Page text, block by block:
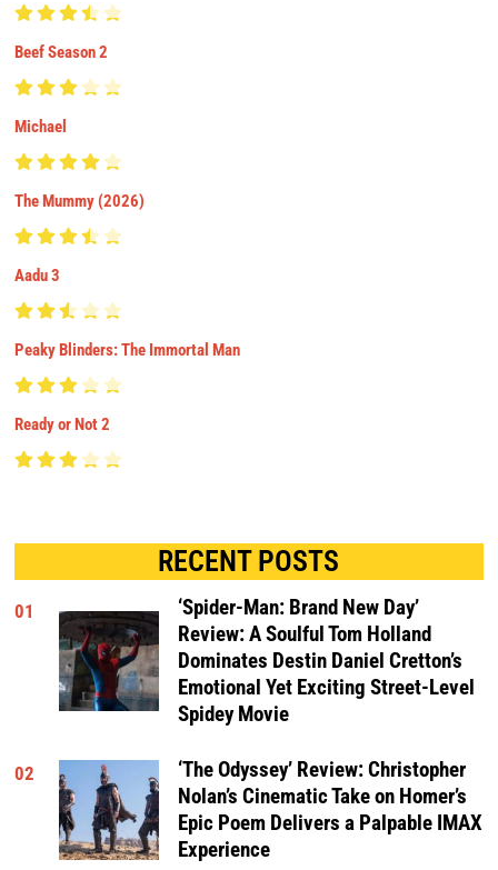
Beef Season 2
Michael
The Mummy (2026)
Aadu 3
Peaky Blinders: The Immortal Man
Ready or Not 2
RECENT POSTS
01
‘Spider-Man: Brand New Day’
Review: A Soulful Tom Holland
Dominates Destin Daniel Cretton’s
Emotional Yet Exciting Street-Level
Spidey Movie
02
‘The Odyssey’ Review: Christopher
Nolan’s Cinematic Take on Homer’s
Epic Poem Delivers a Palpable IMAX
Experience